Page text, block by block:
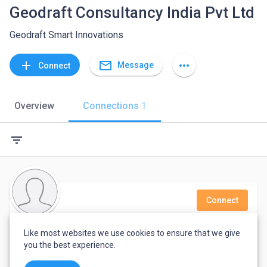
Geodraft Consultancy India Pvt Ltd
Geodraft Smart Innovations
add Connect mail_outline Message more_horiz
Overview Connections 1
filter_list
HR Geodraft
Connect
Like most websites we use cookies to ensure that we give
you the best experience.